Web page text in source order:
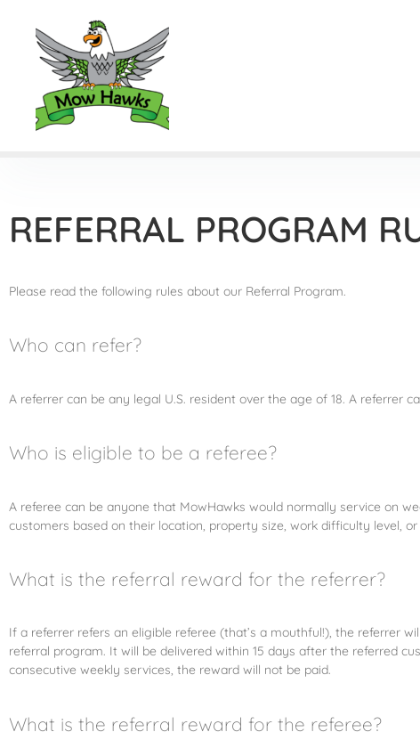
REFERRAL PROGRAM
Please read the following rules about our Referral Program.
Who can refer?
A referrer can be any legal U.S. resident over the age of 18. A referrer
Who is eligible to be a referee?
A referee can be anyone that MowHawks would normally service on
customers based on their location, property size, work difficulty level,
What is the referral reward for the referrer?
If a referrer refers an eligible referee (that’s a mouthful!), the referrer
referral program. It will be delivered within 15 days after the referred
consecutive weekly services, the reward will not be paid.
What is the referral reward for the referee?